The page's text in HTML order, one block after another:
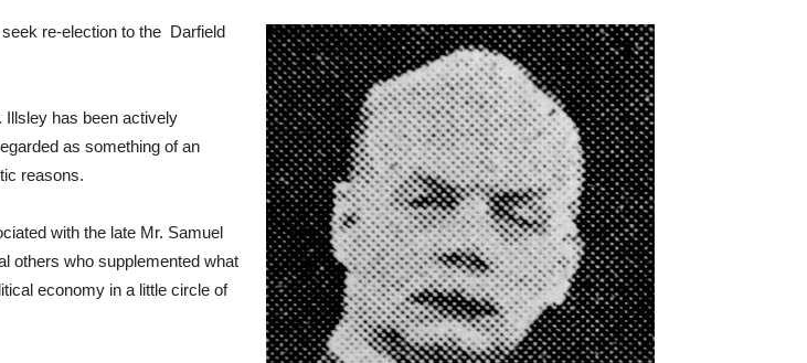
re-election to the Darfield
Illsley has been actively
as something of an
reasons.
with the late Mr. Samuel
others who supplemented what
economy in a little circle of